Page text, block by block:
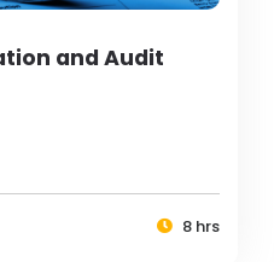
and Audit
8 hrs